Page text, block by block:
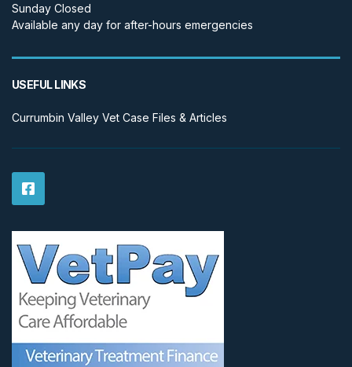
Sunday Closed
Available any day for after-hours emergencies
USEFUL LINKS
Currumbin Valley Vet Case Files & Articles